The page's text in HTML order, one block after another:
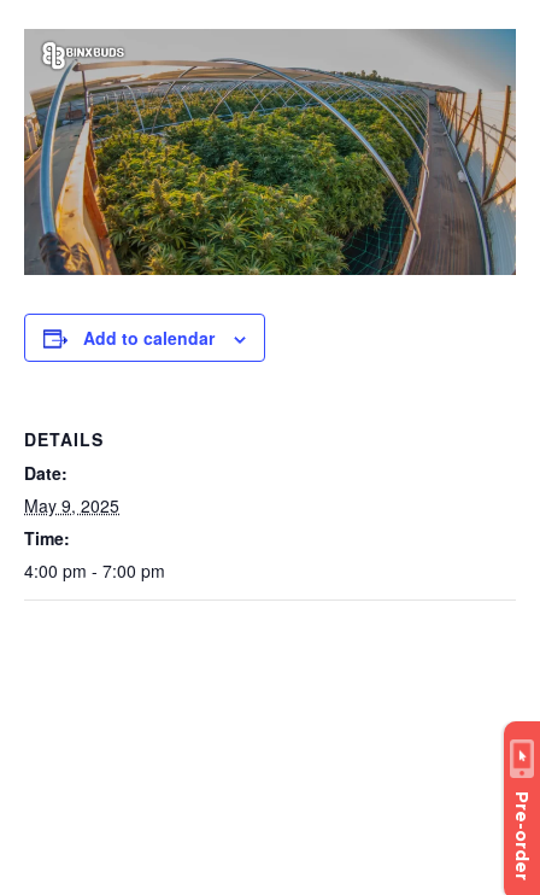
Pre-order
Add to calendar
DETAILS
Date:
May 9, 2025
Time:
4:00 pm - 7:00 pm